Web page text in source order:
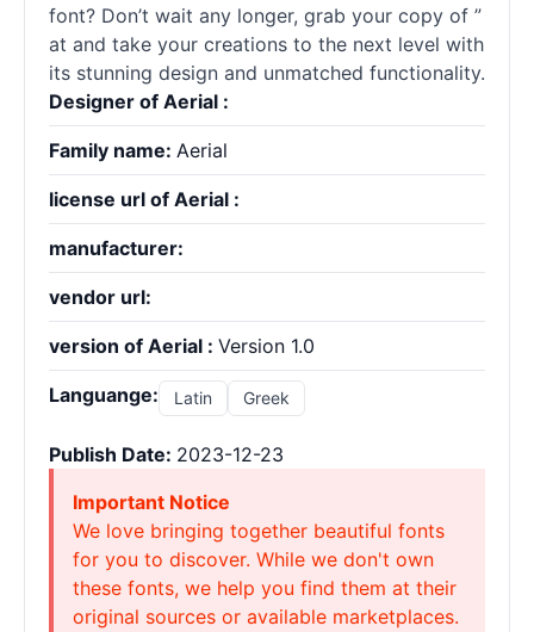
font? Don’t wait any longer, grab your copy of ”
at and take your creations to the next level with
its stunning design and unmatched functionality.
Designer of Aerial :
Family name: Aerial
license url of Aerial :
manufacturer:
vendor url:
version of Aerial : Version 1.0
Languange: Latin Greek
Publish Date: 2023-12-23
Important Notice
We love bringing together beautiful fonts
for you to discover. While we don't own
these fonts, we help you find them at their
original sources or available marketplaces.